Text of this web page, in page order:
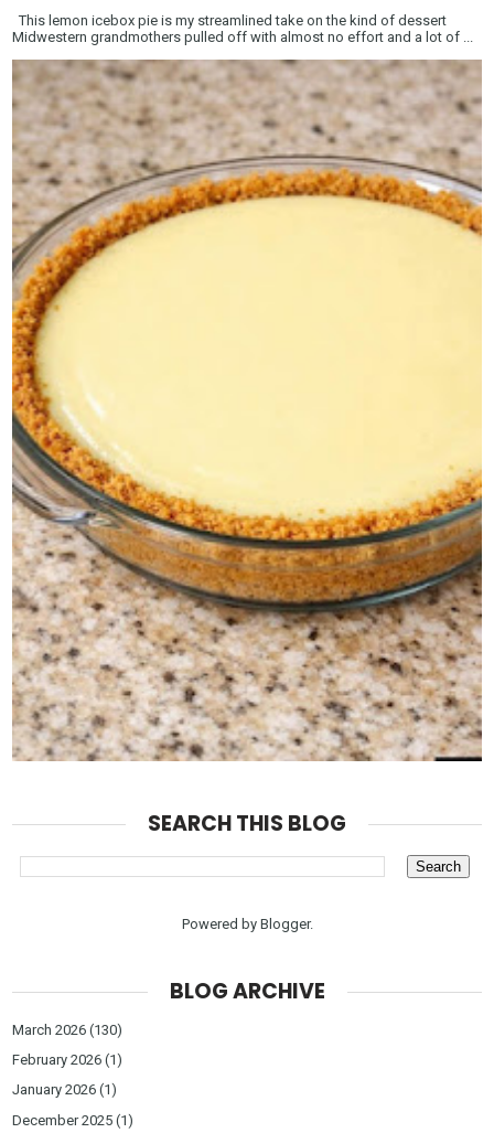
This lemon icebox pie is my streamlined take on the kind of dessert
Midwestern grandmothers pulled off with almost no effort and a lot of ...
SEARCH THIS BLOG
Powered by Blogger.
BLOG ARCHIVE
March 2026 (130)
February 2026 (1)
January 2026 (1)
December 2025 (1)